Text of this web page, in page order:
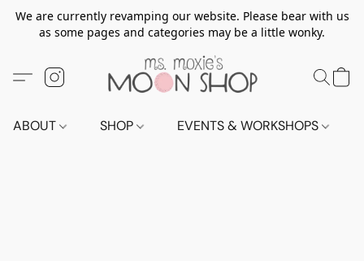
We are currently revamping our website. Please bear with us
as some pages and categories may be a little wonky.
ABOUT SHOP EVENTS & WORKSHOPS